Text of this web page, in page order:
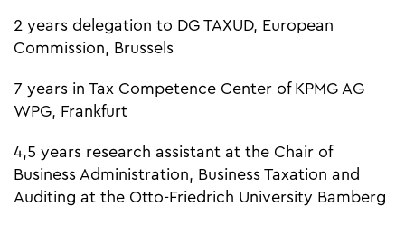
2 years delegation to DG TAXUD, European
Commission, Brussels
7 years in Tax Competence Center of KPMG AG
WPG, Frankfurt
4,5 years research assistant at the Chair of
Business Administration, Business Taxation and
Auditing at the Otto-Friedrich University Bamberg